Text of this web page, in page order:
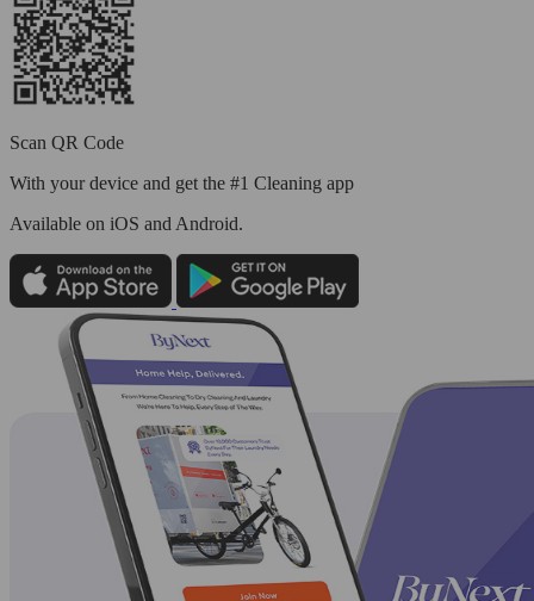
Scan QR Code
With your device and get the #1 Cleaning app
Available on iOS and Android.